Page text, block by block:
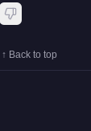
↑ Back to top